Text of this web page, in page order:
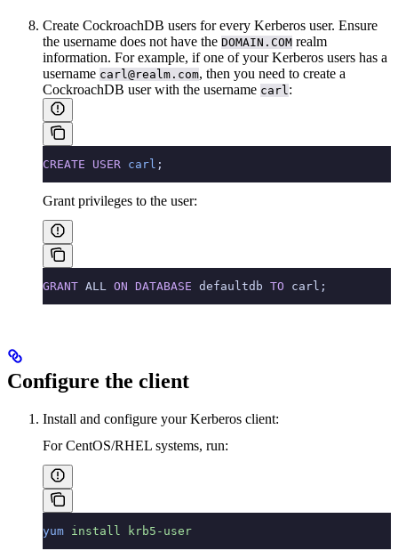
Create CockroachDB users for every Kerberos user. Ensure
the username does not have the DOMAIN.COM realm
information. For example, if one of your Kerberos users has a
username carl@realm.com, then you need to create a
CockroachDB user with the username carl :
CREATE USER carl ;
Grant privileges to the user:
GRANT ALL ON DATABASE defaultdb TO carl;
Configure the client
Install and configure your Kerberos client:
For CentOS/RHEL systems, run:
yum install krb5-user